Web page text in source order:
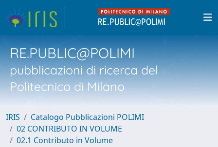
RE.PUBLIC@POLIMI
pubblicazioni di ricerca del
Politecnico di Milano
IRIS
Catalogo Pubblicazioni POLIMI
02 CONTRIBUTO IN VOLUME
02.1 Contributo in Volume